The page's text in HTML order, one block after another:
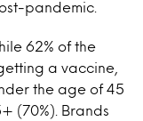
pandemic.
62% of the
a vaccine,
the age of 45
(70%). Brands